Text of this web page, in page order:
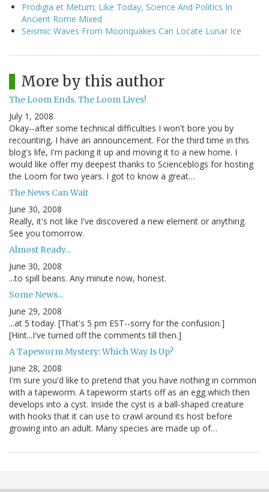
Prodigia et Metum: Like Today, Science And Politics In
Ancient Rome Mixed
Seismic Waves From Moonquakes Can Locate Lunar Ice
More by this author
The Loom Ends. The Loom Lives!
July 1, 2008
Okay--after some technical difficulties I won't bore you by
recounting, I have an announcement. For the third time in this
blog's life, I'm packing it up and moving it to a new home. I
would like offer my deepest thanks to Scienceblogs for hosting
the Loom for two years. I got to know a great…
The News Can Wait
June 30, 2008
Really, it's not like I've discovered a new element or anything.
See you tomorrow.
Almost Ready...
June 30, 2008
...to spill beans. Any minute now, honest.
Some News...
June 29, 2008
...at 5 today. [That's 5 pm EST--sorry for the confusion.]
[Hint...I've turned off the comments till then.]
A Tapeworm Mystery: Which Way Is Up?
June 28, 2008
I'm sure you'd like to pretend that you have nothing in common
with a tapeworm. A tapeworm starts off as an egg which then
develops into a cyst. Inside the cyst is a ball-shaped creature
with hooks that it can use to crawl around its host before
growing into an adult. Many species are made up of…